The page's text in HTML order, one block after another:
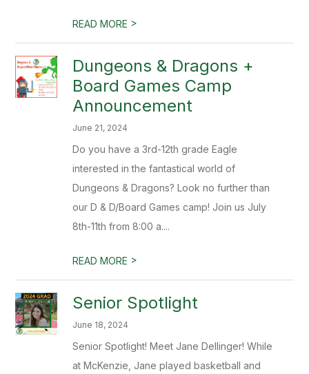
READ MORE >
Dungeons & Dragons +
Board Games Camp
Announcement
June 21, 2024
Do you have a 3rd-12th grade Eagle
interested in the fantastical world of
Dungeons & Dragons? Look no further than
our D & D/Board Games camp! Join us July
8th-11th from 8:00 a....
READ MORE >
Senior Spotlight
June 18, 2024
Senior Spotlight! Meet Jane Dellinger! While
at McKenzie, Jane played basketball and